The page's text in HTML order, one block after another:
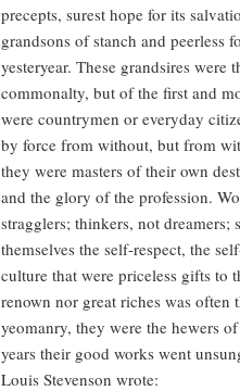
precepts, surest hope for its
grandsons of stanch and peerless
yesteryear. These grandsires
commonalty, but of the first and
were countrymen or everyday
by force from without, but from
they were masters of their own
and the glory of the profession.
stragglers; thinkers, not dreamers;
themselves the self-respect, the
culture that were priceless gifts to
renown nor great riches was
yeomanry, they were the hewers
years their good works went
Louis Stevenson wrote: